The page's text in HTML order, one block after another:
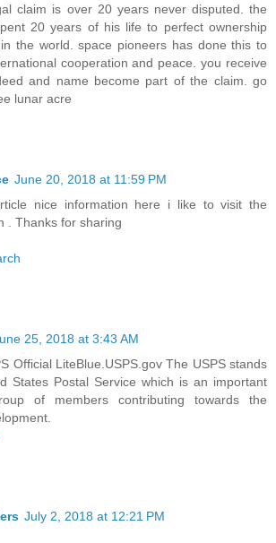
claim is over 20 years never disputed. the
20 years of his life to perfect ownership
the world. space pioneers has done this to
cooperation and peace. you receive
and name become part of the claim. go
lunar acre
June 20, 2018 at 11:59 PM
nice information here i like to visit the
. Thanks for sharing
25, 2018 at 3:43 AM
Official LiteBlue.USPS.gov The USPS stands
States Postal Service which is an important
of members contributing towards the
July 2, 2018 at 12:21 PM